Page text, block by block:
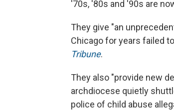
'70s, '80s and '90s are
They give "an
Chicago for years failed
Tribune.
They also "provide new
archdiocese quietly
police of child abuse